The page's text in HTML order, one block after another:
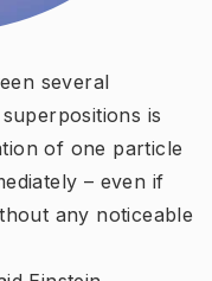
several
is
of one particle
– even if
any noticeable